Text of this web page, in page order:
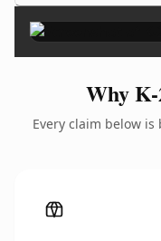
Why
Every claim below